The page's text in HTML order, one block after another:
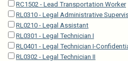
RC1502 - Lead Transportation Worker
RL0310 - Legal Administrative
RL0210 - Legal Assistant
RL0301 - Legal Technician I
RL0401 - Legal Technician I-
RL0302 - Legal Technician II